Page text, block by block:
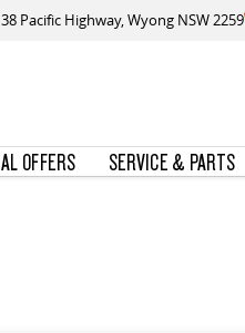
Pacific Highway, Wyong NSW 2259
OFFERS SERVICE & PARTS